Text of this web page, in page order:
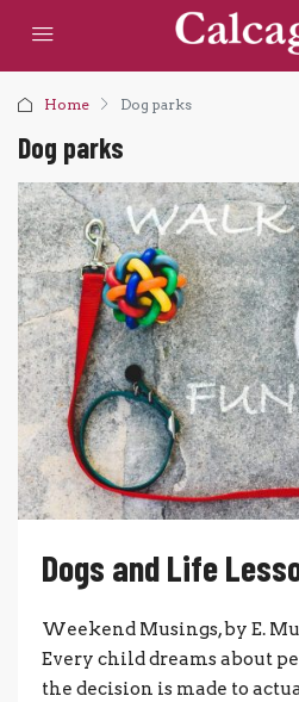
Home Dog parks
Dog parks
Dogs and Life
Weekend Musings, by E.
Every child dreams about
the decision is made to